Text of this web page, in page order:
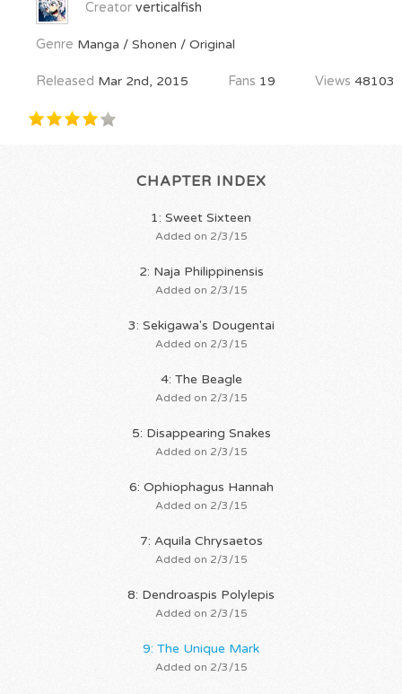
Creator verticalfish
Genre Manga / Shonen / Original
Released Mar 2nd, 2015 Fans 19 Views 48103
CHAPTER INDEX
1: Sweet Sixteen
Added on 2/3/15
2: Naja Philippinensis
Added on 2/3/15
3: Sekigawa's Dougentai
Added on 2/3/15
4: The Beagle
Added on 2/3/15
5: Disappearing Snakes
Added on 2/3/15
6: Ophiophagus Hannah
Added on 2/3/15
7: Aquila Chrysaetos
Added on 2/3/15
8: Dendroaspis Polylepis
Added on 2/3/15
9: The Unique Mark
Added on 2/3/15